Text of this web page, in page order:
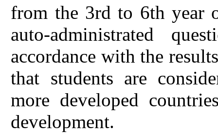
from the 3rd to 6th year
auto-administrated
accordance with the
that students are
more developed
development.